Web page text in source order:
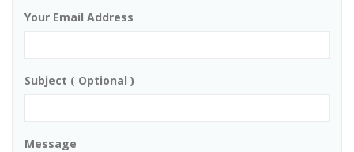
Your Email Address
Subject ( Optional )
Message